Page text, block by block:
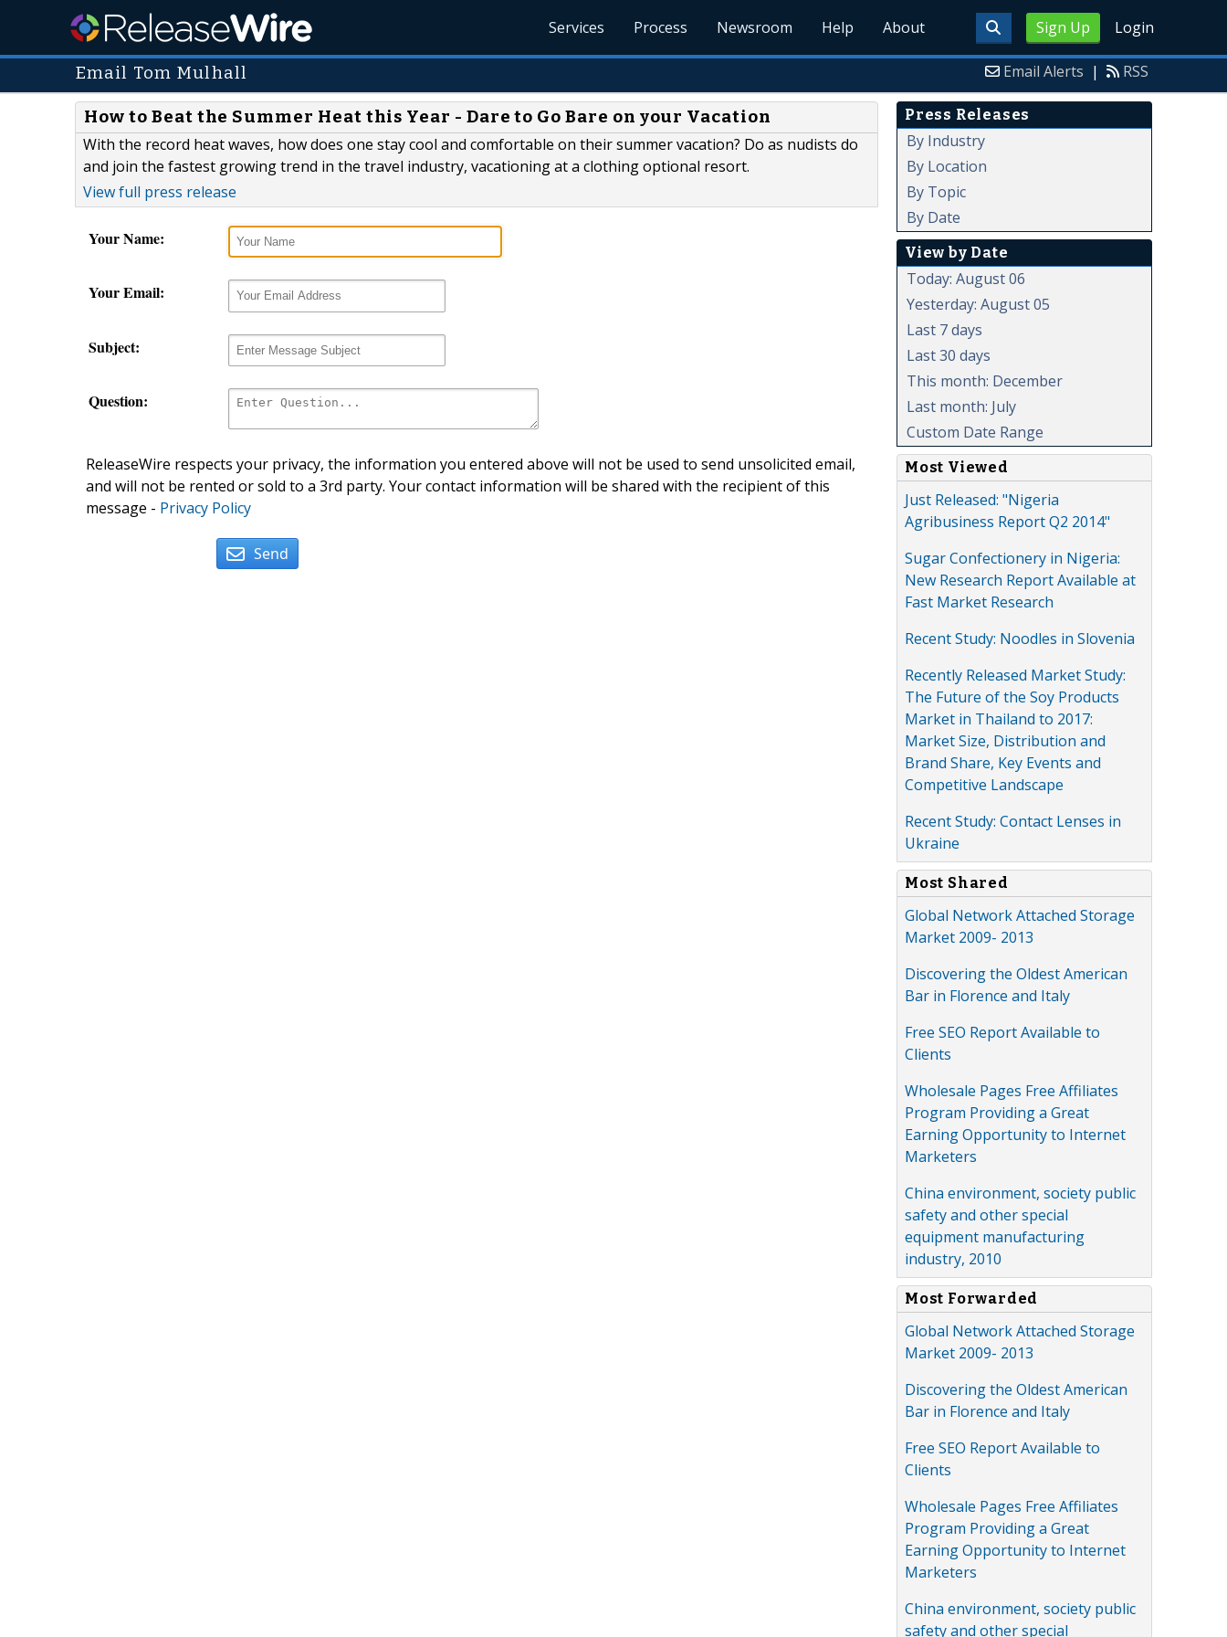
Sign Up Login
Services Process Newsroom Help About
Email Tom Mulhall Email Alerts | RSS
How to Beat the Summer Heat this Year - Dare to Go Bare on your Vacation
With the record heat waves, how does one stay cool and comfortable on their summer vacation? Do as nudists do
and join the fastest growing trend in the travel industry, vacationing at a clothing optional resort.
View full press release
Your Name:
Your Email:
Subject:
Question:
ReleaseWire respects your privacy, the information you entered above will not be used to send unsolicited email,
and will not be rented or sold to a 3rd party. Your contact information will be shared with the recipient of this
message - Privacy Policy
Send
Press Releases
By Industry
By Location
By Topic
By Date
View by Date
Today: August 06
Yesterday: August 05
Last 7 days
Last 30 days
This month: December
Last month: July
Custom Date Range
Most Viewed
Just Released: "Nigeria
Agribusiness Report Q2 2014"
Sugar Confectionery in Nigeria:
New Research Report Available at
Fast Market Research
Recent Study: Noodles in Slovenia
Recently Released Market Study:
The Future of the Soy Products
Market in Thailand to 2017:
Market Size, Distribution and
Brand Share, Key Events and
Competitive Landscape
Recent Study: Contact Lenses in
Ukraine
Most Shared
Global Network Attached Storage
Market 2009- 2013
Discovering the Oldest American
Bar in Florence and Italy
Free SEO Report Available to
Clients
Wholesale Pages Free Affiliates
Program Providing a Great
Earning Opportunity to Internet
Marketers
China environment, society public
safety and other special
equipment manufacturing
industry, 2010
Most Forwarded
Global Network Attached Storage
Market 2009- 2013
Discovering the Oldest American
Bar in Florence and Italy
Free SEO Report Available to
Clients
Wholesale Pages Free Affiliates
Program Providing a Great
Earning Opportunity to Internet
Marketers
China environment, society public
safety and other special